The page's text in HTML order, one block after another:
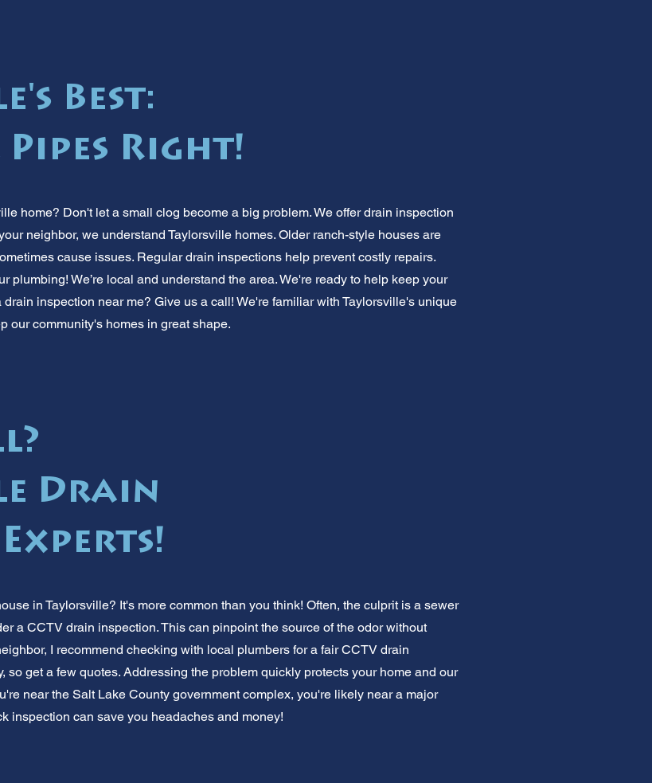
Best:
Right!
home? Don't let a small clog become a big problem. We offer drain inspection
neighbor, we understand Taylorsville homes. Older ranch-style houses are
cause issues. Regular drain inspections help prevent costly repairs.
plumbing! We’re local and understand the area. We're ready to help keep your
inspection near me? Give us a call! We're familiar with Taylorsville's unique
our community's homes in great shape.
Drain
in Taylorsville? It's more common than you think! Often, the culprit is a sewer
a CCTV drain inspection. This can pinpoint the source of the odor without
I recommend checking with local plumbers for a fair CCTV drain
so get a few quotes. Addressing the problem quickly protects your home and our
near the Salt Lake County government complex, you're likely near a major
inspection can save you headaches and money!